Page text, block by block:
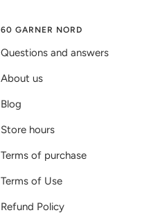
60 GARNER NORD
Questions and answers
About us
Blog
Store hours
Terms of purchase
Terms of Use
Refund Policy